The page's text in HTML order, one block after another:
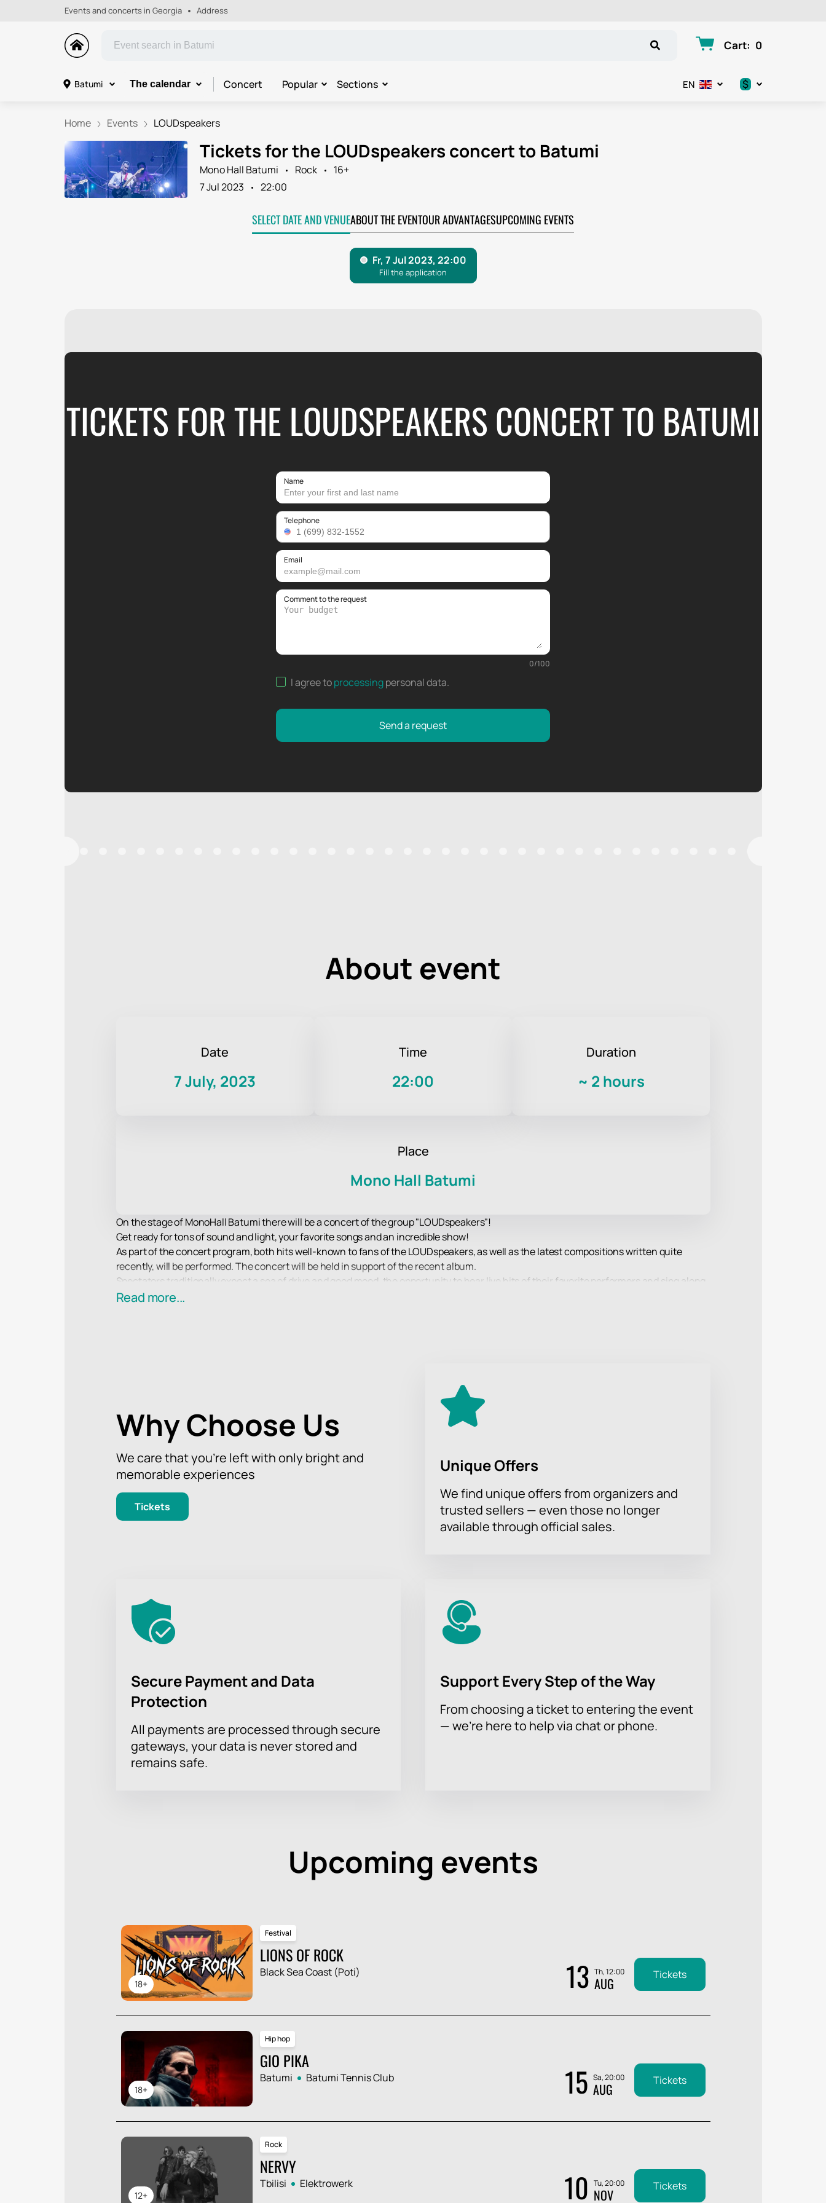
Events and concerts in Georgia Address
Cart: 0
Batumi The calendar Concert Popular Sections EN $
Home Events LOUDspeakers
Tickets for the LOUDspeakers concert to Batumi
Mono Hall Batumi Rock
16+
7 Jul 2023
22:00
SELECT DATE AND VENUEABOUT THE EVENTOUR ADVANTAGESUPCOMING EVENTS
TICKETS FOR THE LOUDSPEAKERS CONCERT TO BATUMI
Name
Telephone
Email
Comment to the request
0/100
I agree toprocessingpersonal data.
Send a request
About event
Date
7 July, 2023
Time
22:00
Duration
~ 2 hours
Place
Mono Hall Batumi
On the stage of MonoHall Batumi there will be a concert of the group "LOUDspeakers"!
Get ready for tons of sound and light, your favorite songs and an incredible show!
As part of the concert program, both hits well-known to fans of the LOUDspeakers, as well as the latest compositions written quite
recently, will be performed. The concert will be held in support of the recent album.
Spectators traditionally expect a sea of drive and good mood, the opportunity to hear live hits of their favorite performers and sing along
to them, as well as an incredible show that the performers will present to their fans on stage.
Read more...
Why Choose Us
We care that you’re left with only bright and
memorable experiences
Tickets
Unique Offers
We find unique offers from organizers and
trusted sellers — even those no longer
available through official sales.
Secure Payment and Data
Protection
All payments are processed through secure
gateways, your data is never stored and
remains safe.
Support Every Step of the Way
From choosing a ticket to entering the event
— we’re here to help via chat or phone.
Upcoming events
18+
Festival
LIONS OF ROCK
Black Sea Coast (Poti) 13 Th, 12:00
AUG Tickets
18+
Hip hop
GIO PIKA
Batumi Batumi Tennis Club 15 Sa, 20:00
AUG Tickets
12+
Rock
NERVY
Tbilisi Elektrowerk 10 Tu, 20:00
NOV Tickets